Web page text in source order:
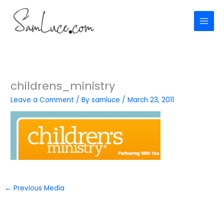
content
childrens_ministry
Leave a Comment / Bysamluce /March 23, 2011
← Previous Media